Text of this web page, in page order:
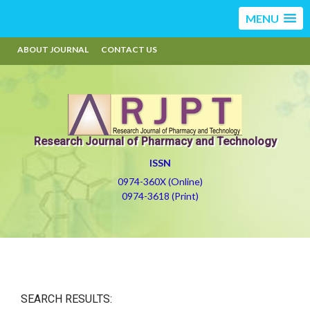
MENU
ABOUT JOURNAL CONTACT US
Research Journal of Pharmacy and Technology
ISSN
0974-360X (Online)
0974-3618 (Print)
SEARCH RESULTS: